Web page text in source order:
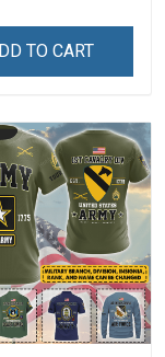
Dad Grandpa
TO CART